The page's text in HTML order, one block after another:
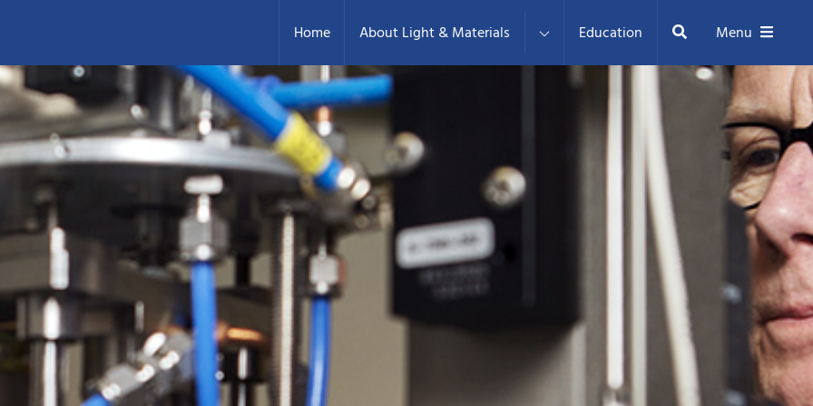
Home About Light & Materials Education Search Menu